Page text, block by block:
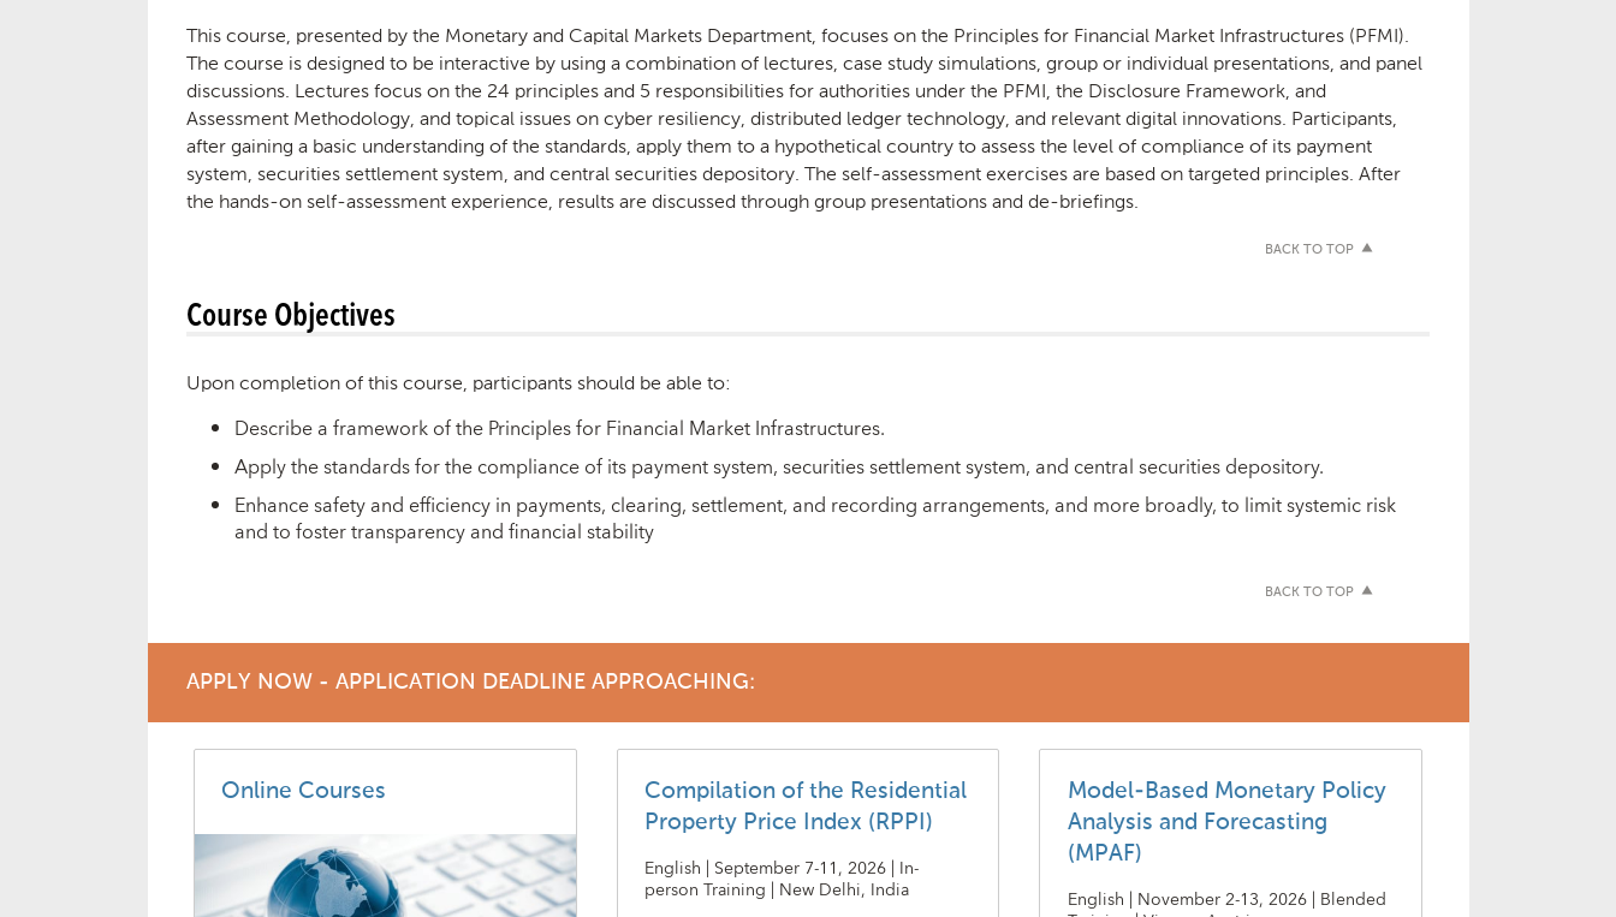
This course, presented by the Monetary and Capital Markets Department, focuses on the Principles for Financial Market Infrastructures (PFMI).
The course is designed to be interactive by using a combination of lectures, case study simulations, group or individual presentations, and panel
discussions. Lectures focus on the 24 principles and 5 responsibilities for authorities under the PFMI, the Disclosure Framework, and
Assessment Methodology, and topical issues on cyber resiliency, distributed ledger technology, and relevant digital innovations. Participants,
after gaining a basic understanding of the standards, apply them to a hypothetical country to assess the level of compliance of its payment
system, securities settlement system, and central securities depository. The self-assessment exercises are based on targeted principles. After
the hands-on self-assessment experience, results are discussed through group presentations and de-briefings.
BACK TO TOP
Course Objectives
Upon completion of this course, participants should be able to:
Describe a framework of the Principles for Financial Market Infrastructures.
Apply the standards for the compliance of its payment system, securities settlement system, and central securities depository.
Enhance safety and efficiency in payments, clearing, settlement, and recording arrangements, and more broadly, to limit systemic risk
and to foster transparency and financial stability
BACK TO TOP
APPLY NOW - APPLICATION DEADLINE APPROACHING:
Online Courses
Compilation of the Residential
Property Price Index (RPPI)
English | September 7-11, 2026 | In-
person Training | New Delhi, India
Model-Based Monetary Policy
Analysis and Forecasting
(MPAF)
English | November 2-13, 2026 | Blended